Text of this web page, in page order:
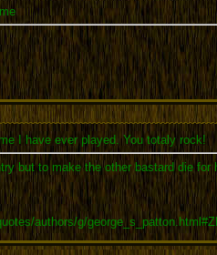
I have ever played. You totaly rock!
but to make the other bastard die for
authors/g/